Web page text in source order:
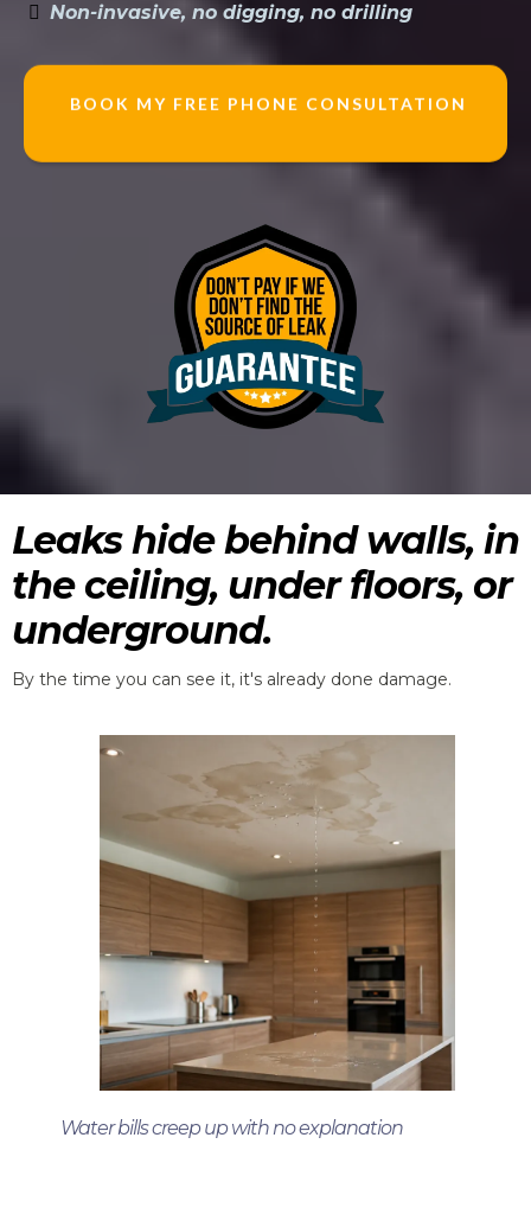
Non-invasive, no digging, no drilling
Leaks hide behind walls, in
the ceiling, under floors, or
underground.
By the time you can see it, it's already done damage.
Water bills creep up with no explanation